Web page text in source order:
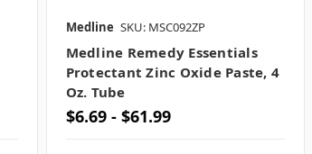
Medline SKU: MSC092ZP
Medline Remedy Essentials
Protectant Zinc Oxide Paste, 4
Oz. Tube
$6.69 - $61.99